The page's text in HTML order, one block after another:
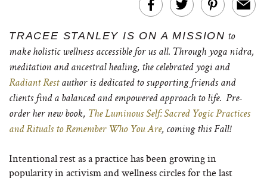
TRACEE STANLEY IS ON A MISSION to
make holistic wellness accessible for us all. Through yoga nidra,
meditation and ancestral healing, the celebrated yogi and
Radiant Restauthor is dedicated to supporting friends and
clients find a balanced and empowered approach to life. Pre-
order her new book, The Luminous Self: Sacred Yogic Practices
and Rituals to Remember Who You Are, coming this Fall!
Intentional rest as a practice has been growing in
popularity in activism and wellness circles for the last